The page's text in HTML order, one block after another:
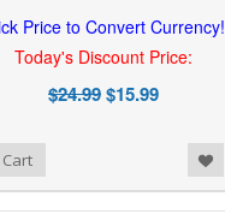
Price to Convert Currency!
Today's Discount Price:
$24.99$15.99